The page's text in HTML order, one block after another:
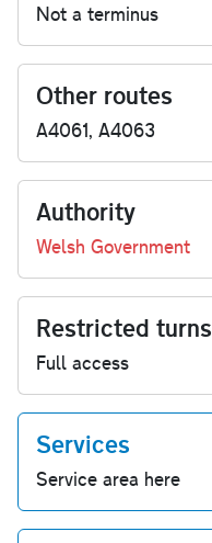
Not a terminus
Other routes
A4061, A4063
Authority
Welsh Government
Restricted turns
Full access
Services
Service area here